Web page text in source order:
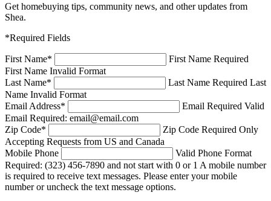
Get homebuying tips, community news, and other updates from
Shea.
*Required Fields
First Name*
First Name Required
First Name Invalid Format
Last Name* Last Name Required Last
Name Invalid Format
Email Address* Email Required Valid
Email Required: email@email.com
Zip Code* Zip Code Required Only
Accepting Requests from US and Canada
Mobile Phone
Valid Phone Format
Required: (323) 456-7890 and not start with 0 or 1 A mobile number
is required to receive text messages. Please enter your mobile
number or uncheck the text message options.